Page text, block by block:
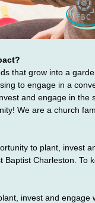
that grow into a
to engage in a
and engage in the
We are a church
to plant, invest
Charleston. To
invest and engage